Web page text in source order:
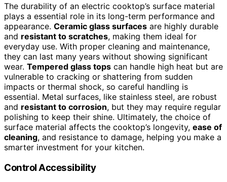
The durability of an electric cooktop’s surface material
plays a essential role in its long-term performance and
appearance. Ceramic glass surfaces are highly durable
and resistant to scratches, making them ideal for
everyday use. With proper cleaning and maintenance,
they can last many years without showing significant
wear. Tempered glass tops can handle high heat but are
vulnerable to cracking or shattering from sudden
impacts or thermal shock, so careful handling is
essential. Metal surfaces, like stainless steel, are robust
and resistant to corrosion, but they may require regular
polishing to keep their shine. Ultimately, the choice of
surface material affects the cooktop’s longevity, ease of
cleaning, and resistance to damage, helping you make a
smarter investment for your kitchen.
Control Accessibility